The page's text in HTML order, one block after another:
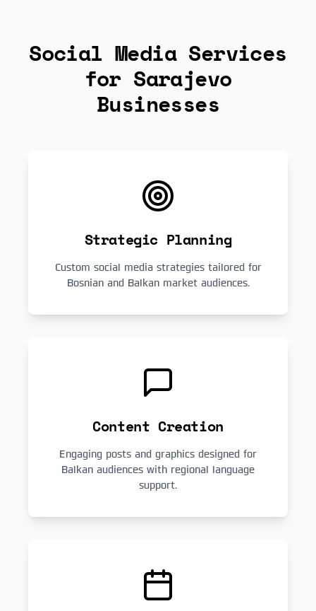
Social Media Services
for Sarajevo
Businesses
Strategic Planning
Custom social media strategies tailored for
Bosnian and Balkan market audiences.
Content Creation
Engaging posts and graphics designed for
Balkan audiences with regional language
support.